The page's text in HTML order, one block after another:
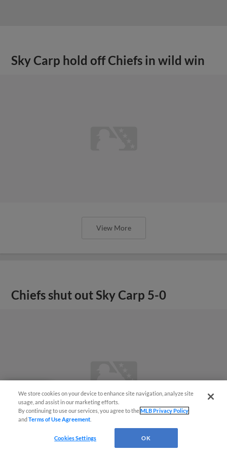
Sky Carp hold off Chiefs in wild win
View More
Chiefs shut out Sky Carp 5-0
Questions?
We store cookies on your device to enhance site navigation, analyze site
usage, and assist in our marketing efforts.
By continuing to use our services, you agree to theMLB Privacy Policy
andTerms of Use Agreement
Cookies Settings OK